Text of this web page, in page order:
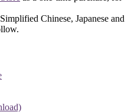
Chinese, Japanese and